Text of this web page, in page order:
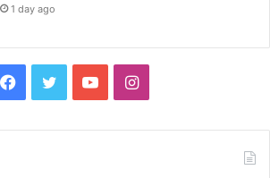
1 day ago
Facebook
TwitterYouTubeInstagram